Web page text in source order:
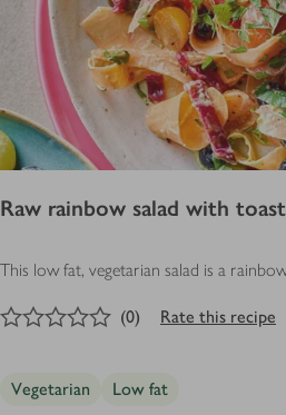
Raw rainbow salad with
This low fat, vegetarian salad is a
out of 5 stars
(0) Rate this recipe
Vegetarian Low fat